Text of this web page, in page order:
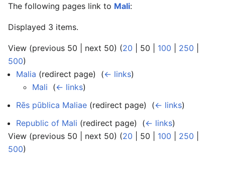
The following pages link to Mali:
Displayed 3 items.
View (previous 50 next 50) (20 50 100 250
500)
Malia (redirect page) ‎ (← links)
Mali (← links)
Rēs pūblica Maliae (redirect page) ‎ (← links)
Republic of Mali (redirect page) ‎ (← links)
View (previous 50 next 50) (20 50 100 250
500)